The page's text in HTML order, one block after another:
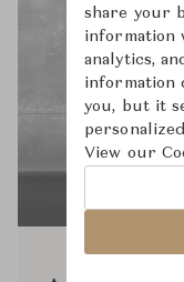
share your
information
analytics,
information
you, but it
View our